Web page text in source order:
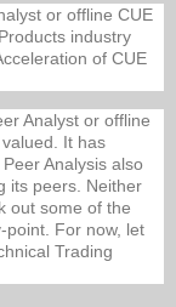
or offline CUE
industry
of CUE
Analyst or offline
It has
Analysis also
its peers. Neither
out some of the
point. For now, let
Trading